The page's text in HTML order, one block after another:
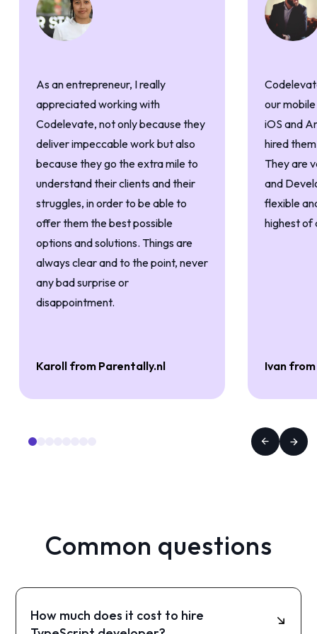
As an entrepreneur, I really
appreciated working with
Codelevate, not only because they
deliver impeccable work but also
because they go the extra mile to
understand their clients and their
struggles, in order to be able to
offer them the best possible
options and solutions. Things are
always clear and to the point, never
any bad surprise or
disappointment.
Karoll from Parentally.nl
our
iOS and
hired
They are
and
flexible
highest of
Ivan
Common questions
How much does it cost to hire